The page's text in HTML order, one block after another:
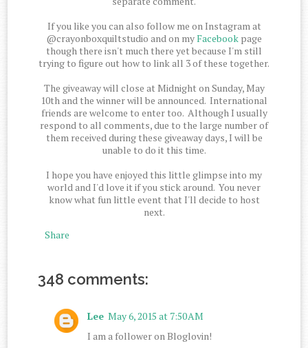
If you like you can also follow me on Instagram at
@crayonboxquiltstudio and on myFacebook page
though there isn't much there yet because I'm still
trying to figure out how to link all 3 of these together.
The giveaway will close at Midnight on Sunday, May
10th and the winner will be announced. International
friends are welcome to enter too. Although I usually
respond to all comments, due to the large number of
them received during these giveaway days, I will be
unable to do it this time.
I hope you have enjoyed this little glimpse into my
world and I'd love it if you stick around. You never
know what fun little event that I'll decide to host
next.
Share
348 comments:
Lee May 6, 2015 at 7:50 AM
I am a follower on Bloglovin!